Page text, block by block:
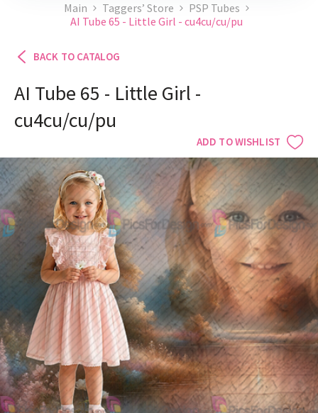
Main Taggers’ Store
PSP Tubes
AI Tube 65 - Little Girl - cu4cu/cu/pu
BACK TO CATALOG
AI Tube 65 - Little Girl -
cu4cu/cu/pu
ADD TO WISHLIST